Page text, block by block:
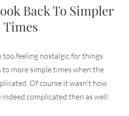
Back To Simpler
Times
too feeling nostalgic for things
to more simple times when the
Of course it wasn't how
complicated then as well.